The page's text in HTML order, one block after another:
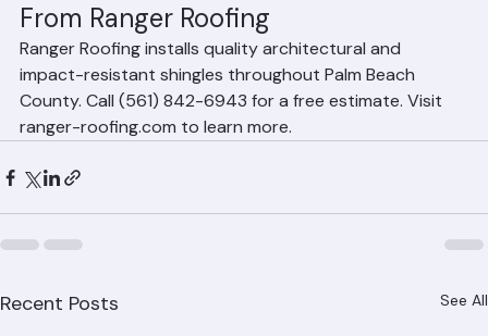
Architectural Shingle Installation
From Ranger Roofing
Ranger Roofing installs quality architectural and
impact-resistant shingles throughout Palm Beach
County. Call (561) 842-6943 for a free estimate. Visit
ranger-roofing.com to learn more.